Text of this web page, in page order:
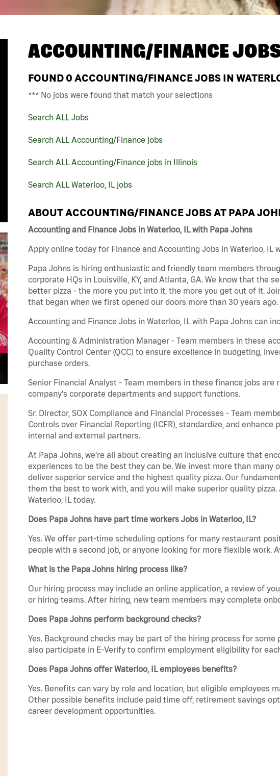
ACCOUNTING/FINANCE
FOUND 0 ACCOUNTING/FINANCE JOBS IN
*** No jobs were found that match your selections
Search ALL Jobs
Search ALL Accounting/Finance jobs
Search ALL Accounting/Finance jobs in Illinois
Search ALL Waterloo, IL jobs
ABOUT ACCOUNTING/FINANCE JOBS AT PAPA
Accounting and Finance Jobs in Waterloo, IL with Papa Johns
Apply online today for Finance and Accounting Jobs in Waterloo, IL
Papa Johns is hiring enthusiastic and friendly team members
corporate HQs in Louisville, KY, and Atlanta, GA. We know that the
better pizza - the more you put into it, the more you get out of it.
that began when we first opened our doors more than 30 years ago.
Accounting and Finance Jobs in Waterloo, IL with Papa Johns can
Accounting & Administration Manager - Team members in these
Quality Control Center (QCC) to ensure excellence in budgeting,
purchase orders.
Senior Financial Analyst - Team members in these finance jobs
company's corporate departments and support functions.
Sr. Director, SOX Compliance and Financial Processes - Team
Controls over Financial Reporting (ICFR), standardize, and
internal and external partners.
At Papa Johns, we’re all about creating an inclusive culture that
experiences to be the best they can be. We invest more than
deliver superior service and the highest quality pizza. Our
them the best to work with, and you will make superior quality
Waterloo, IL today.
Does Papa Johns have part time workers Jobs in Waterloo, IL?
Yes. We offer part-time scheduling options for many restaurant
people with a second job, or anyone looking for more flexible work.
What is the Papa Johns hiring process like?
Our hiring process may include an online application, a review of
or hiring teams. After hiring, new team members may complete
Does Papa Johns perform background checks?
Yes. Background checks may be part of the hiring process for
also participate in E-Verify to confirm employment eligibility for
Does Papa Johns offer Waterloo, IL employees benefits?
Yes. Benefits can vary by role and location, but eligible employees
Other possible benefits include paid time off, retirement savings
career development opportunities.